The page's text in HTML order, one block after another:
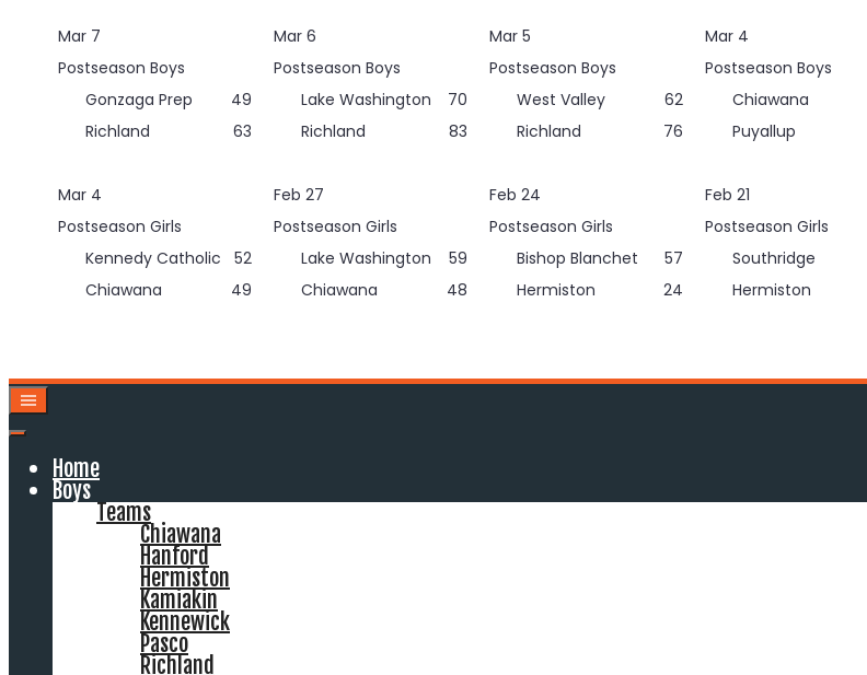
Mar 7
Postseason Boys
Gonzaga Prep
49
Richland
63
Mar 6
Postseason Boys
Lake Washington
70
Richland
83
Mar 5
Postseason Boys
West Valley
62
Richland
76
Mar 4
Postseason Boys
Chiawana
Puyallup
Mar 4
Postseason Girls
Kennedy Catholic
52
Chiawana
49
Feb 27
Postseason Girls
Lake Washington
59
Chiawana
48
Feb 24
Postseason Girls
Bishop Blanchet
57
Hermiston
24
Feb 21
Postseason Girls
Southridge
Hermiston
Home
Boys
Teams
Chiawana
Hanford
Hermiston
Kamiakin
Kennewick
Pasco
Richland